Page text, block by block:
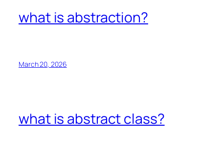
what is abstraction?
March 20, 2026
what is abstract class?